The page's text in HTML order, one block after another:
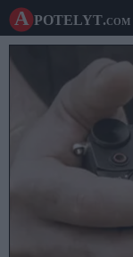
A potelyt.com